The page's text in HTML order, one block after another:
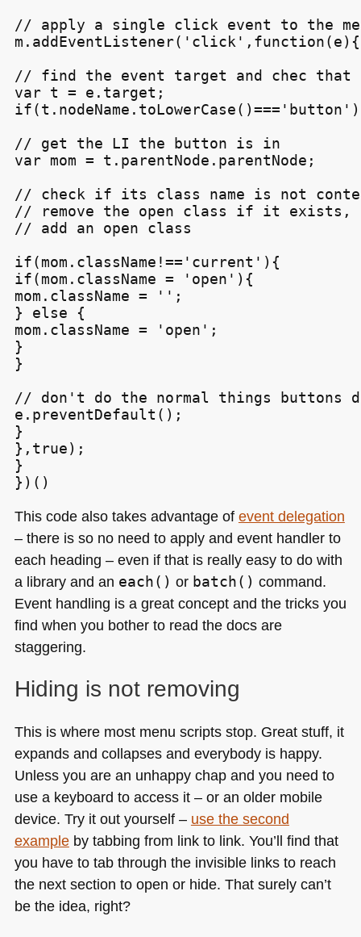
// apply a single click event to the
m.addEventListener('click',function(e){
// find the event target and chec that
var t = e.target;
// get the LI the button is in
var mom = t.parentNode.parentNode;
// check if its class name is not
// remove the open class if it exists,
// add an open class
if(mom.className!=='current'){
if(mom.className = 'open'){
mom.className = '';
} else {
mom.className = 'open';
}
}
// don't do the normal things buttons
e.preventDefault();
}
},true);
}
This code also takes advantage of event delegation
– there is so no need to apply and event handler to
each heading – even if that is really easy to do with
a library and an each() or batch() command.
Event handling is a great concept and the tricks you
find when you bother to read the docs are
staggering.
Hiding is not removing
This is where most menu scripts stop. Great stuff, it
expands and collapses and everybody is happy.
Unless you are an unhappy chap and you need to
use a keyboard to access it – or an older mobile
device. Try it out yourself – use the second
exampleby tabbing from link to link. You’ll find that
you have to tab through the invisible links to reach
the next section to open or hide. That surely can’t
be the idea, right?